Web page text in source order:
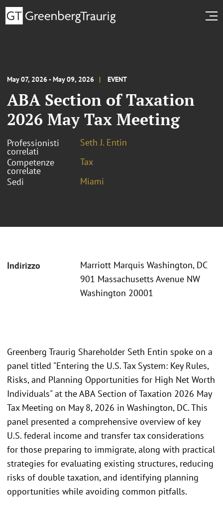
May 07, 2026 - May 09, 2026 EVENT
ABA Section of Taxation
2026 May Tax Meeting
Professionisti
correlati
Seth J. Entin
Competenze
correlate
Tax
Sedi
Miami
Indirizzo
Marriott Marquis Washington, DC
901 Massachusetts Avenue NW
Washington 20001
Greenberg Traurig Shareholder Seth Entin spoke on a
panel titled "Entering the U.S. Tax System: Key Rules,
Risks, and Planning Opportunities for High Net Worth
Individuals" at the ABA Section of Taxation 2026 May
Tax Meeting on May 8, 2026 in Washington, DC. This
panel presented a comprehensive overview of key
U.S. federal income and transfer tax considerations
for those preparing to immigrate, along with practical
strategies for evaluating existing structures, reducing
risks of double taxation, and identifying planning
opportunities while avoiding common pitfalls.